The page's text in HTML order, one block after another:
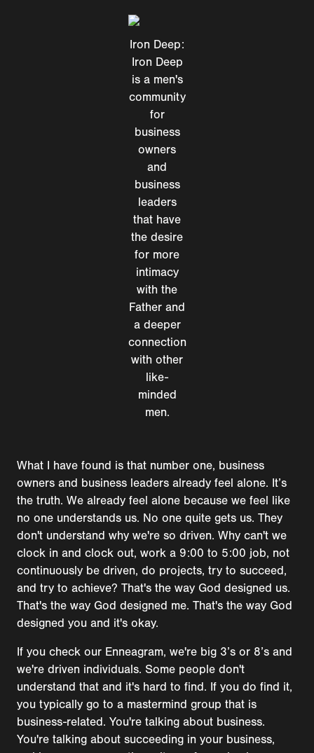
Iron Deep:
Iron Deep
is a men's
community
for
business
owners
and
business
leaders
that have
the desire
for more
intimacy
with the
Father and
a deeper
connection
with other
like-
minded
men.
What I have found is that number one, business
owners and business leaders already feel alone. It’s
the truth. We already feel alone because we feel like
no one understands us. No one quite gets us. They
don't understand why we're so driven. Why can't we
clock in and clock out, work a 9:00 to 5:00 job, not
continuously be driven, do projects, try to succeed,
and try to achieve? That's the way God designed us.
That's the way God designed me. That's the way God
designed you and it's okay.
If you check our Enneagram, we're big 3’s or 8’s and
we're driven individuals. Some people don't
understand that and it's hard to find. If you do find it,
you typically go to a mastermind group that is
business-related. You're talking about business.
You're talking about succeeding in your business,